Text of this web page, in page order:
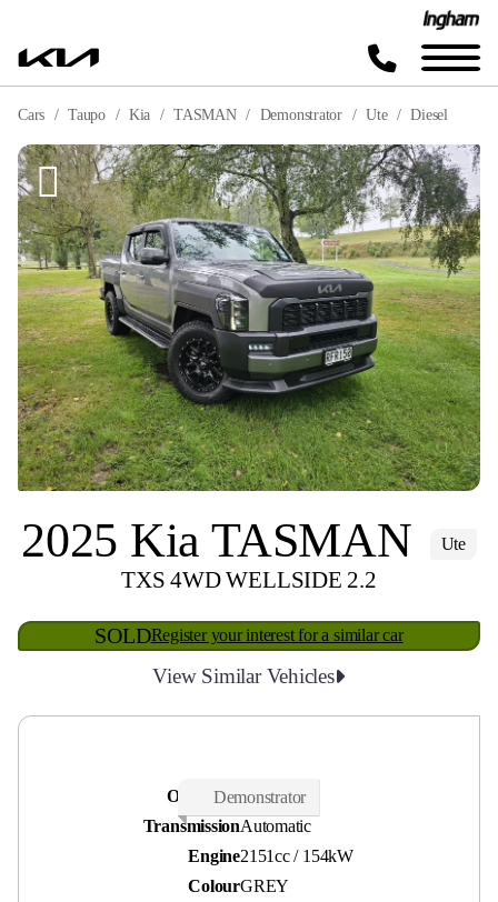
Cars Taupo Kia TASMAN Demonstrator Ute Diesel
2025 Kia TASMAN Ute
TXS 4WD WELLSIDE 2.2
SOLDRegister your interest for a similar car
View Similar Vehicles
Demonstrator
Odometer2,000 kms
TransmissionAutomatic
Engine2151cc / 154kW
ColourGREY